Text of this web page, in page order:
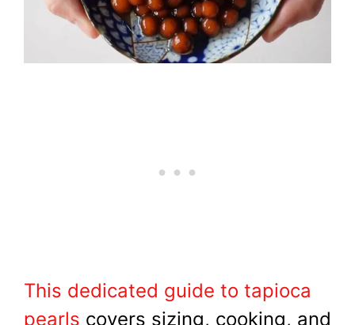
This dedicated guide to tapioca
pearls covers sizing, cooking, and